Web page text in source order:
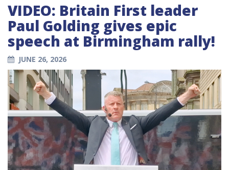
VIDEO: Britain First leader
Paul Golding gives epic
speech at Birmingham rally!
JUNE 26, 2026